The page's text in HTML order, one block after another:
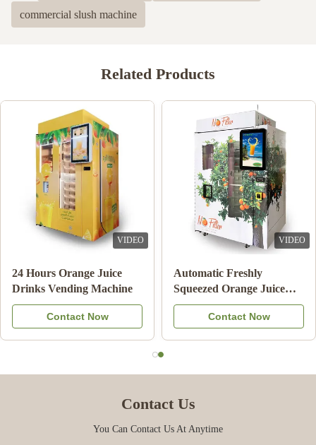
commercial slush machine
Related Products
VIDEO
Orange
Machine
System
Now
VIDEO
24 Hours Orange Juice
Drinks Vending Machine
Vending
Contact Us
You Can Contact Us At Anytime